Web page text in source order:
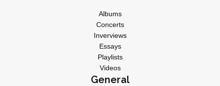
Albums
Concerts
Inverviews
Essays
Playlists
Videos
General